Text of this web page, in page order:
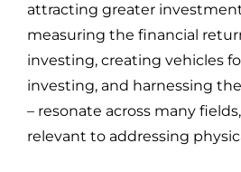
attracting greater
measuring the financial
investing, creating vehicles
investing, and harnessing
– resonate across many
relevant to addressing